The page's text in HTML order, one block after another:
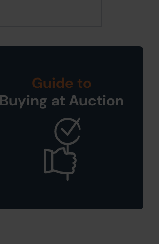
Guide to
Buying at Auction